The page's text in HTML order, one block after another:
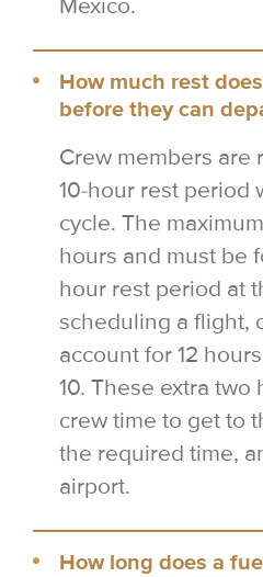
Mexico.
How much rest
before they can
Crew members are
10-hour rest period
cycle. The
hours and must be
hour rest period at
scheduling a flight,
account for 12
10. These extra two
crew time to get to
the required time,
airport.
How long does a